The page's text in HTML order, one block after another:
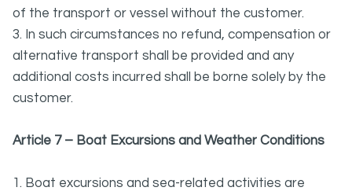
of the transport or vessel without the customer.
3. In such circumstances no refund, compensation or
alternative transport shall be provided and any
additional costs incurred shall be borne solely by the
customer.
Article 7 – Boat Excursions and Weather Conditions
1. Boat excursions and sea-related activities are